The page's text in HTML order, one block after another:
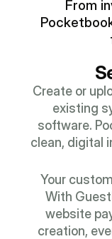
From
Create or
existing
software.
clean, digital
Your
With
website
creation,